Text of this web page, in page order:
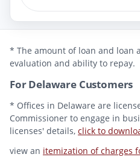
* The amount of loan and loan
evaluation and ability to repay.
For Delaware Customers
* Offices in Delaware are
Commissioner to engage in
licenses' details, click to
view an itemization of charges